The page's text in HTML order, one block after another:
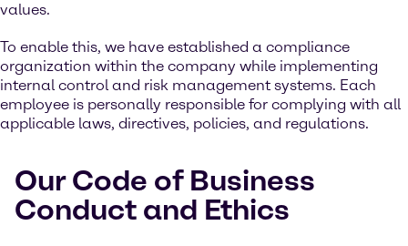
values.
To enable this, we have established a compliance
organization within the company while implementing
internal control and risk management systems. Each
employee is personally responsible for complying with all
applicable laws, directives, policies, and regulations.
Our Code of Business
Conduct and Ethics